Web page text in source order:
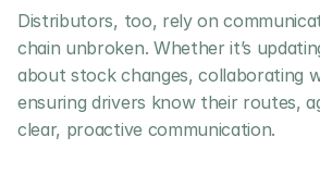
Distributors, too, rely on
chain unbroken. Whether it’s
about stock changes, collaborating
ensuring drivers know their routes,
clear, proactive communication.